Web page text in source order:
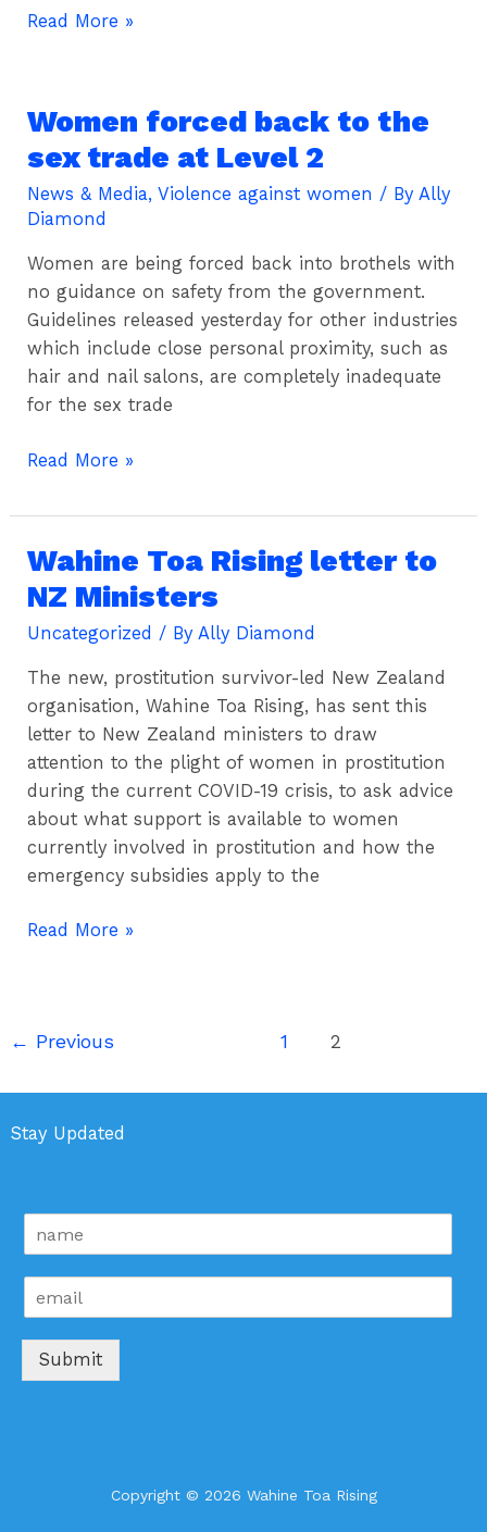
decriminalisation
Read More »
Women forced back to the
sex trade at Level 2
News & Media,Violence against women / ByAlly
Diamond
Women are being forced back into brothels with
no guidance on safety from the government.
Guidelines released yesterday for other industries
which include close personal proximity, such as
hair and nail salons, are completely inadequate
for the sex trade
Women
back
to
the
sex
trade
at
Level
2
Read More »
Wahine Toa Rising letter to
NZ Ministers
Uncategorized / ByAlly Diamond
The new, prostitution survivor-led New Zealand
organisation, Wahine Toa Rising, has sent this
letter to New Zealand ministers to draw
attention to the plight of women in prostitution
during the current COVID-19 crisis, to ask advice
about what support is available to women
currently involved in prostitution and how the
emergency subsidies apply to the
Wahine
Toa
Rising
letter
to
NZ
Ministers
Read More »
← Previous 1 2
Stay Updated
m
Submit
Copyright © 2026 Wahine Toa Rising